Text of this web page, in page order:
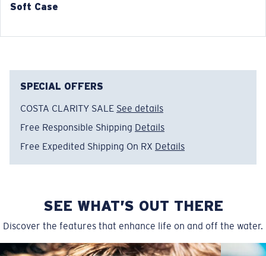
Soft Case
SPECIAL OFFERS
COSTA CLARITY SALE See details
Free Responsible Shipping Details
Free Expedited Shipping On RX Details
SEE WHAT’S OUT THERE
Discover the features that enhance life on and off the water.